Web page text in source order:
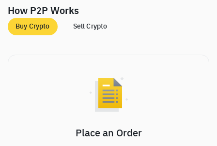
How P2P Works
Buy Crypto Sell Crypto
Place an Order